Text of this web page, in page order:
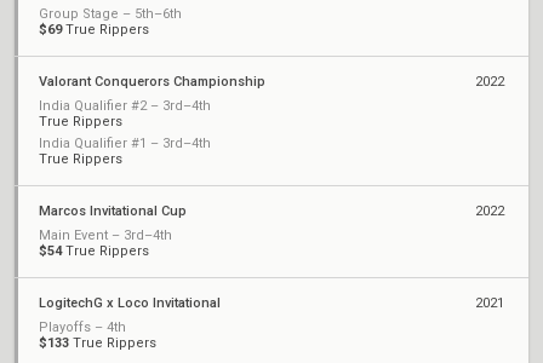
Group Stage – 5th–6th
$69True Rippers
Valorant Conquerors Championship
India Qualifier #2 – 3rd–4th
True Rippers
India Qualifier #1 – 3rd–4th
True Rippers
2022
Marcos Invitational Cup
Main Event – 3rd–4th
$54True Rippers
2022
LogitechG x Loco Invitational
Playoffs – 4th
$133 True Rippers
2021